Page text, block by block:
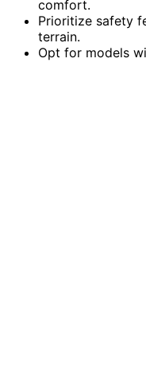
comfort.
Prioritize safety
terrain.
Opt for models